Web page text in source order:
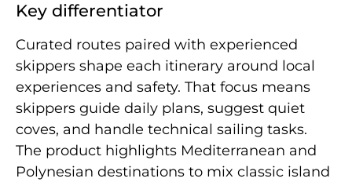
Key differentiator
Curated routes paired with experienced
skippers shape each itinerary around local
experiences and safety. That focus means
skippers guide daily plans, suggest quiet
coves, and handle technical sailing tasks.
The product highlights Mediterranean and
Polynesian destinations to mix classic island